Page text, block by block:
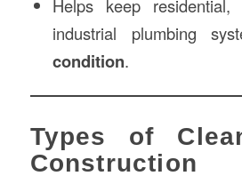
Helps keep residential,
industrial plumbing
condition.
Types of
Construction